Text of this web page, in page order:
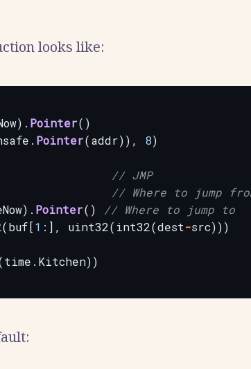
looks like:
Pointer()
Pointer(addr)), 8)
// JMP
// Where to jump
Pointer()
// Where to jump to
(buf[1 :], uint32(int32(dest-src)))